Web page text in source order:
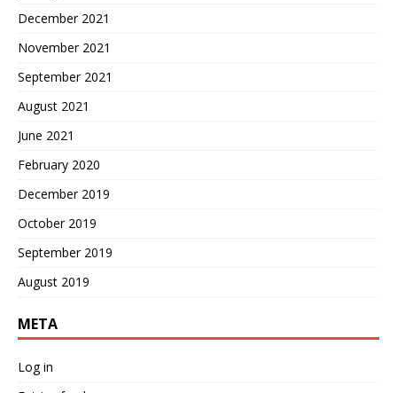
December 2021
November 2021
September 2021
August 2021
June 2021
February 2020
December 2019
October 2019
September 2019
August 2019
META
Log in